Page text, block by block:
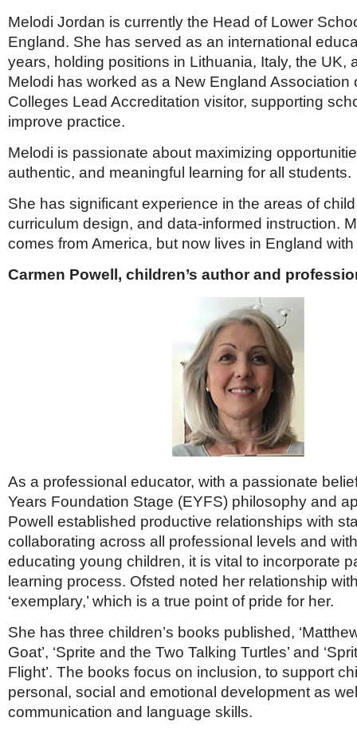
Melodi Jordan is currently the Head of Lower
England. She has served as an international
years, holding positions in Lithuania, Italy, the UK,
Melodi has worked as a New England Association
Colleges Lead Accreditation visitor, supporting
improve practice.
Melodi is passionate about maximizing
authentic, and meaningful learning for all students.
She has significant experience in the areas of
curriculum design, and data-informed instruction.
comes from America, but now lives in England
Carmen Powell, children’s author and
As a professional educator, with a passionate
Years Foundation Stage (EYFS) philosophy and
Powell established productive relationships with
collaborating across all professional levels and
educating young children, it is vital to incorporate
learning process. Ofsted noted her relationship
‘exemplary,’ which is a true point of pride for her.
She has three children’s books published,
Goat’, ‘Sprite and the Two Talking Turtles’ and
Flight’. The books focus on inclusion, to support
personal, social and emotional development as
communication and language skills.